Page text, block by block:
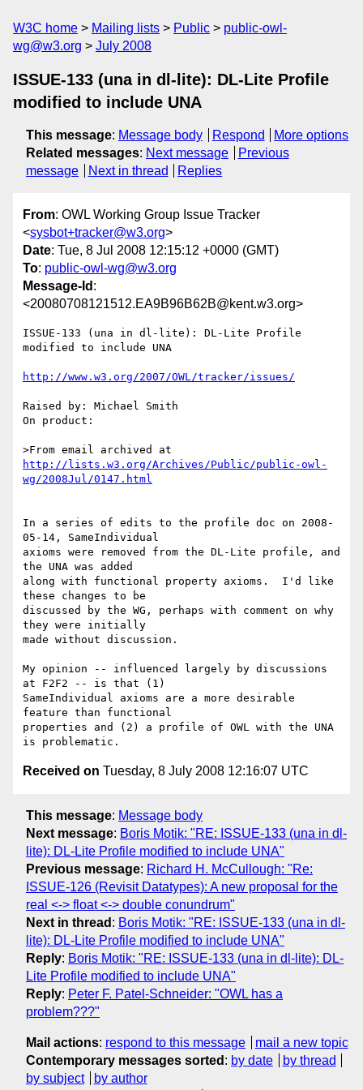
W3C home Mailing lists Public
public-owl-
wg@w3.org
July 2008
ISSUE-133 (una in dl-lite): DL-Lite Profile
modified to include UNA
This message: Message body Respond
More options
Related messages: Next message
Previous
message
Next in thread Replies
From: OWL Working Group Issue Tracker
<sysbot+tracker@w3.org>
Date: Tue, 8 Jul 2008 12:15:12 +0000 (GMT)
To: public-owl-wg@w3.org
Message-Id :
<20080708121512.EA9B96B62B@kent.w3.org>
ISSUE-133 (una in dl-lite): DL-Lite Profile
modified to include UNA
http://www.w3.org/2007/OWL/tracker/issues/
Raised by: Michael Smith
On product:
http://lists.w3.org/Archives/Public/public-owl-
wg/2008Jul/0147.html
In a series of edits to the profile doc ﻿on 2008-
05-14, SameIndividual
axioms were removed from the DL-Lite profile, and
the UNA was added
along with functional property axioms.  I'd like
these changes to be
discussed by the WG, perhaps with comment on why
they were initially
made without discussion.
My opinion -- influenced largely by discussions
at F2F2 -- is that (1)
SameIndividual axioms are a more desirable
feature than functional
properties and (2) a profile of OWL with the UNA
Received on Tuesday, 8 July 2008 12:16:07 UTC
This message: Message body
Next message: Boris Motik: "RE: ISSUE-133 (una in dl-
lite): DL-Lite Profile modified to include UNA"
Previous message: Richard H. McCullough: "Re:
ISSUE-126 (Revisit Datatypes): A new proposal for the
real <-> float <-> double conundrum"
Next in thread : Boris Motik: "RE: ISSUE-133 (una in dl-
lite): DL-Lite Profile modified to include UNA"
Reply: Boris Motik: "RE: ISSUE-133 (una in dl-lite): DL-
Lite Profile modified to include UNA"
Reply: Peter F. Patel-Schneider: "OWL has a
problem???"
Mail actions: respond to this message
mail a new topic
Contemporary messages sorted : by date
by thread
by subject
by author